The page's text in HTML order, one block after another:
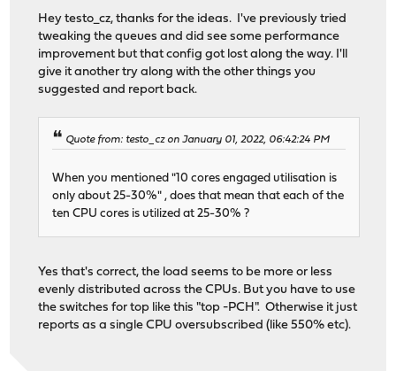
Hey testo_cz, thanks for the ideas. I've previously tried
tweaking the queues and did see some performance
improvement but that config got lost along the way. I'll
give it another try along with the other things you
suggested and report back.
Quote from: testo_cz on January 01, 2022, 06:42:24 PM
When you mentioned "10 cores engaged utilisation is
only about 25-30%" , does that mean that each of the
ten CPU cores is utilized at 25-30% ?
Yes that's correct, the load seems to be more or less
evenly distributed across the CPUs. But you have to use
the switches for top like this "top -PCH". Otherwise it just
reports as a single CPU oversubscribed (like 550% etc).